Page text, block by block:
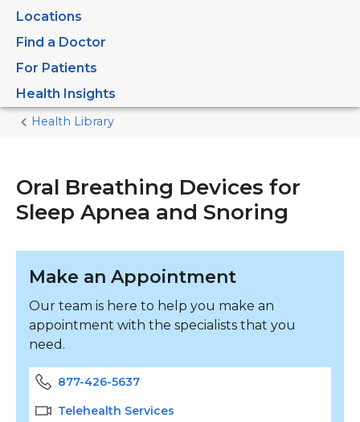
Locations
Find a Doctor
For Patients
Health Insights
Home
Health Library
Oral Breathing Devices for
Sleep Apnea and Snoring
Make an Appointment
Our team is here to help you make an
appointment with the specialists that you
need.
877-426-5637
Telehealth Services